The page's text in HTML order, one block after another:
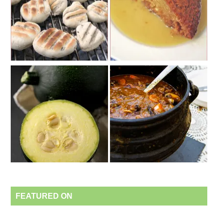
FEATURED ON